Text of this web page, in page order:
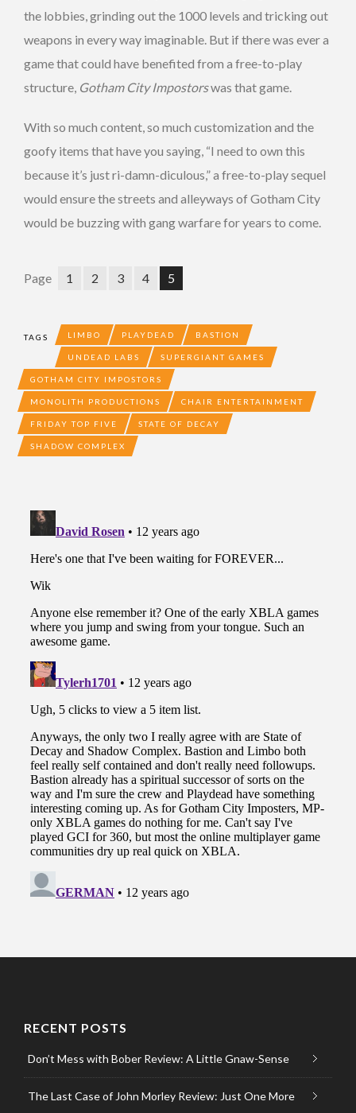
the lobbies, grinding out the 1000 levels and tricking out
weapons in every way imaginable. But if there was ever a
game that could have benefited from a free-to-play
structure, Gotham City Impostorswas that game.
With so much content, so much customization and the
goofy items that have you saying, “I need to own this
because it’s just ri-damn-diculous,” a free-to-play sequel
would ensure the streets and alleyways of Gotham City
would be buzzing with gang warfare for years to come.
Page 1 2 3 4 5
TAGS LIMBO PLAYDEAD BASTION
UNDEAD LABS SUPERGIANT GAMES
GOTHAM CITY IMPOSTORS
MONOLITH PRODUCTIONS CHAIR ENTERTAINMENT
FRIDAY TOP FIVE STATE OF DECAY
SHADOW COMPLEX
RECENT POSTS
Don’t Mess with Bober Review: A Little Gnaw-Sense
The Last Case of John Morley Review: Just One More